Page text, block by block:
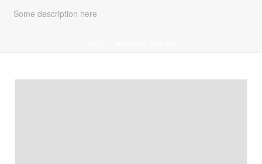
Some description here